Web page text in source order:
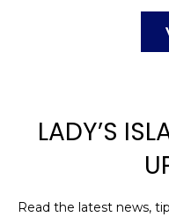
LADY’S
Read the latest news,